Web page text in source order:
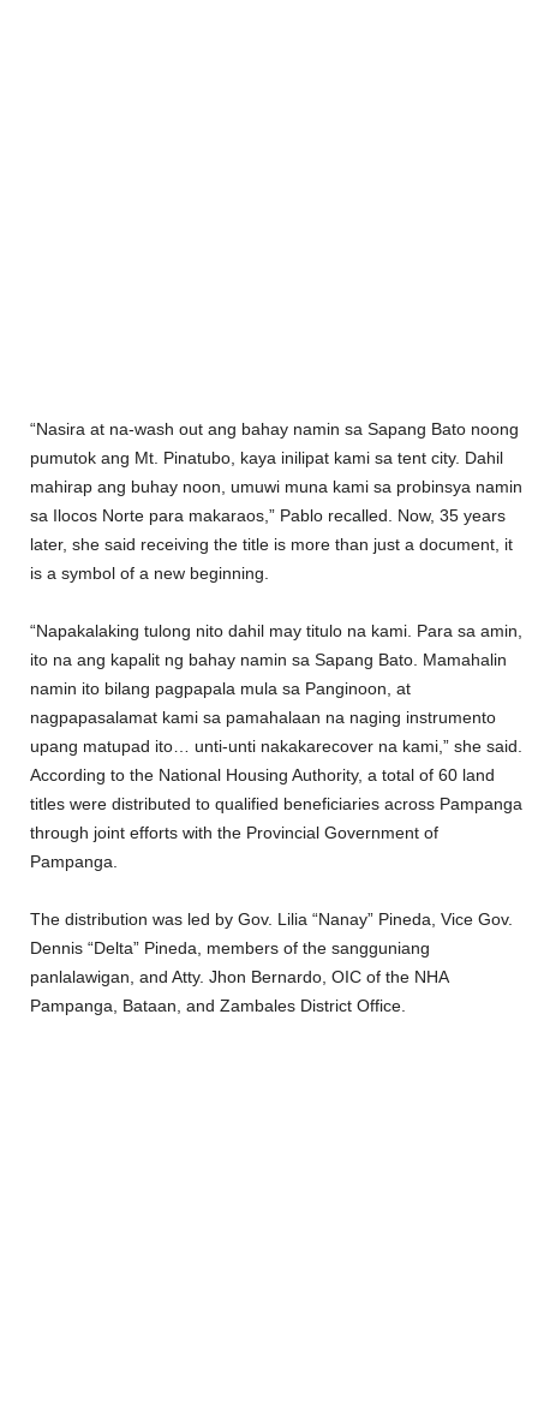
“Nasira at na-wash out ang bahay namin sa Sapang Bato noong
pumutok ang Mt. Pinatubo, kaya inilipat kami sa tent city. Dahil
mahirap ang buhay noon, umuwi muna kami sa probinsya namin
sa Ilocos Norte para makaraos,” Pablo recalled. Now, 35 years
later, she said receiving the title is more than just a document, it
is a symbol of a new beginning.
“Napakalaking tulong nito dahil may titulo na kami. Para sa amin,
ito na ang kapalit ng bahay namin sa Sapang Bato. Mamahalin
namin ito bilang pagpapala mula sa Panginoon, at
nagpapasalamat kami sa pamahalaan na naging instrumento
upang matupad ito… unti-unti nakakarecover na kami,” she said.
According to the National Housing Authority, a total of 60 land
titles were distributed to qualified beneficiaries across Pampanga
through joint efforts with the Provincial Government of
Pampanga.
The distribution was led by Gov. Lilia “Nanay” Pineda, Vice Gov.
Dennis “Delta” Pineda, members of the sangguniang
panlalawigan, and Atty. Jhon Bernardo, OIC of the NHA
Pampanga, Bataan, and Zambales District Office.